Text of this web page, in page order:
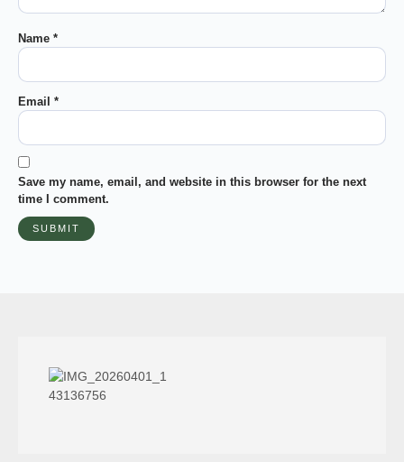
Name *
Email *
Save my name, email, and website in this browser for the next
time I comment.